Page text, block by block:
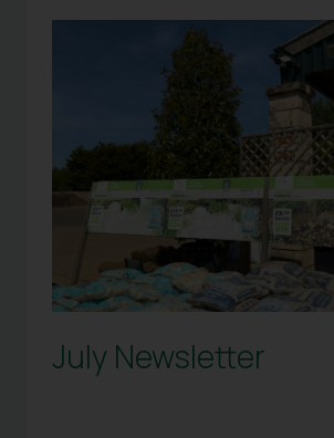
July Newsletter